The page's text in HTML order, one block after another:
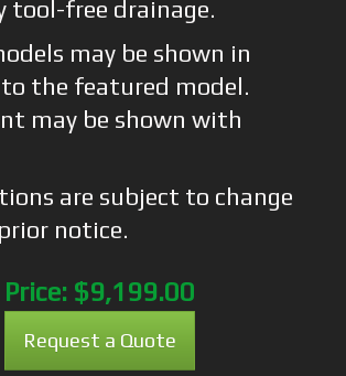
tool-free drainage.
may be shown in
the featured model.
may be shown with
are subject to change
notice.
Price: $9,199.00
Request a Quote